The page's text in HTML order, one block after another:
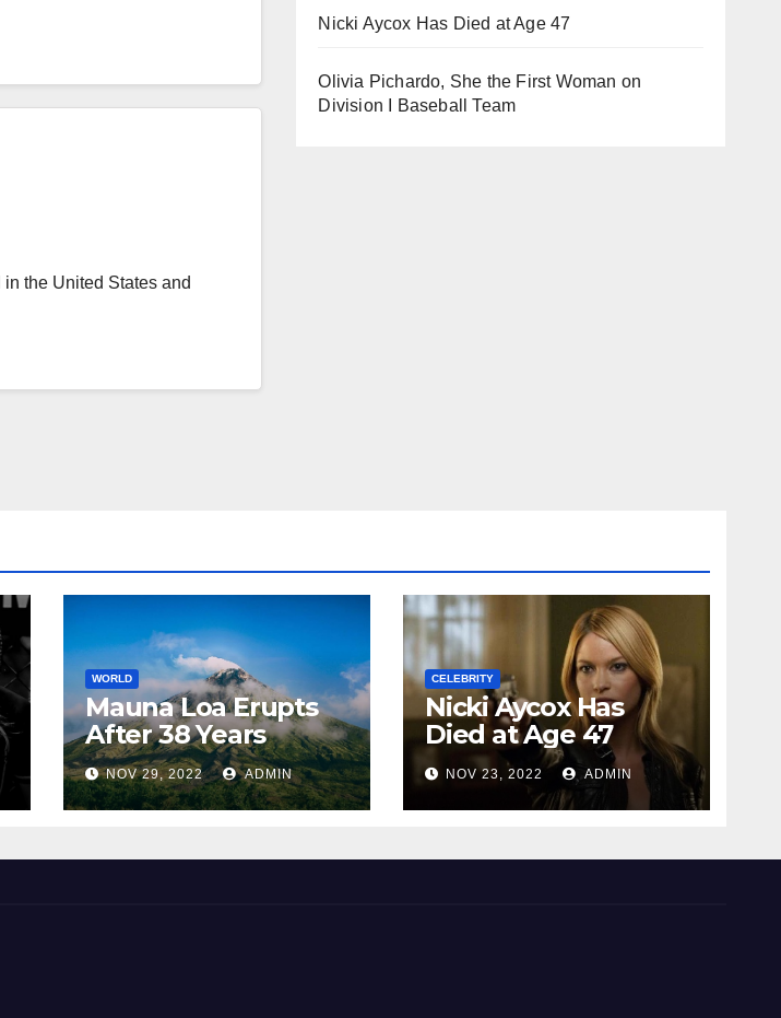
the United States and
Nicki Aycox Has Died at Age 47
Olivia Pichardo, She the First Woman on
Division I Baseball Team
WORLD
Mauna Loa Erupts
After 38 Years
NOV 29, 2022 ADMIN
CELEBRITY
Nicki Aycox Has
Died at Age 47
NOV 23, 2022 ADMIN